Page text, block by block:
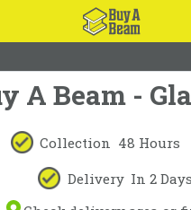
A Beam -
Collection 48 Hours
Delivery In 2 Days